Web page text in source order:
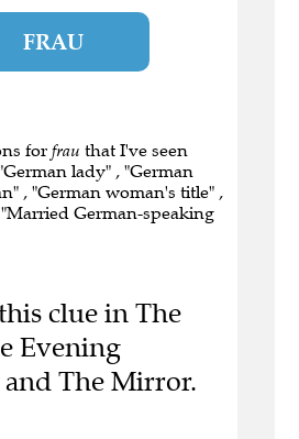
FRAU
for frau that I've seen
lady" , "German
, "German woman's title" ,
German-speaking
clue in The
Evening
and The Mirror.